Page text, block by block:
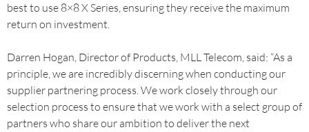
best to use 8×8 X Series, ensuring they receive the maximum
return on investment.
Darren Hogan, Director of Products, MLL Telecom, said: “As a
principle, we are incredibly discerning when conducting our
supplier partnering process. We work closely through our
selection process to ensure that we work with a select group of
partners who share our ambition to deliver the next